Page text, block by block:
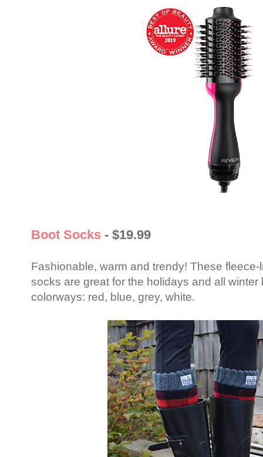
Boot Socks - $19.99
Fashionable, warm and trendy! These
socks are great for the holidays and all
colorways: red, blue, grey, white.